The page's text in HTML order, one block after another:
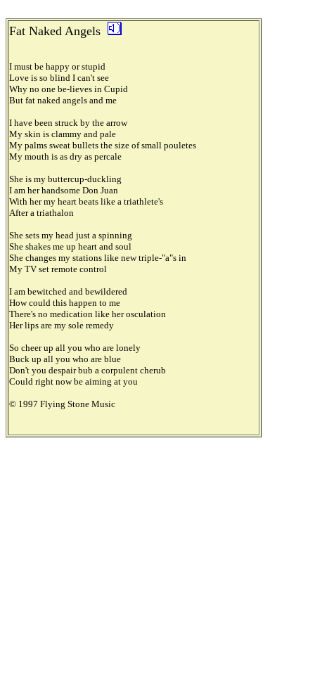
Fat Naked Angels
I must be happy or stupid
Love is so blind I can't see
Why no one be-lieves in Cupid
But fat naked angels and me
I have been struck by the arrow
My skin is clammy and pale
My palms sweat bullets the size of small pouletes
My mouth is as dry as percale
She is my buttercup-duckling
I am her handsome Don Juan
With her my heart beats like a triathlete's
After a triathalon
She sets my head just a spinning
She shakes me up heart and soul
She changes my stations like new triple-"a"s in
My TV set remote control
I am bewitched and bewildered
How could this happen to me
There's no medication like her osculation
Her lips are my sole remedy
So cheer up all you who are lonely
Buck up all you who are blue
Don't you despair bub a corpulent cherub
Could right now be aiming at you
© 1997 Flying Stone Music